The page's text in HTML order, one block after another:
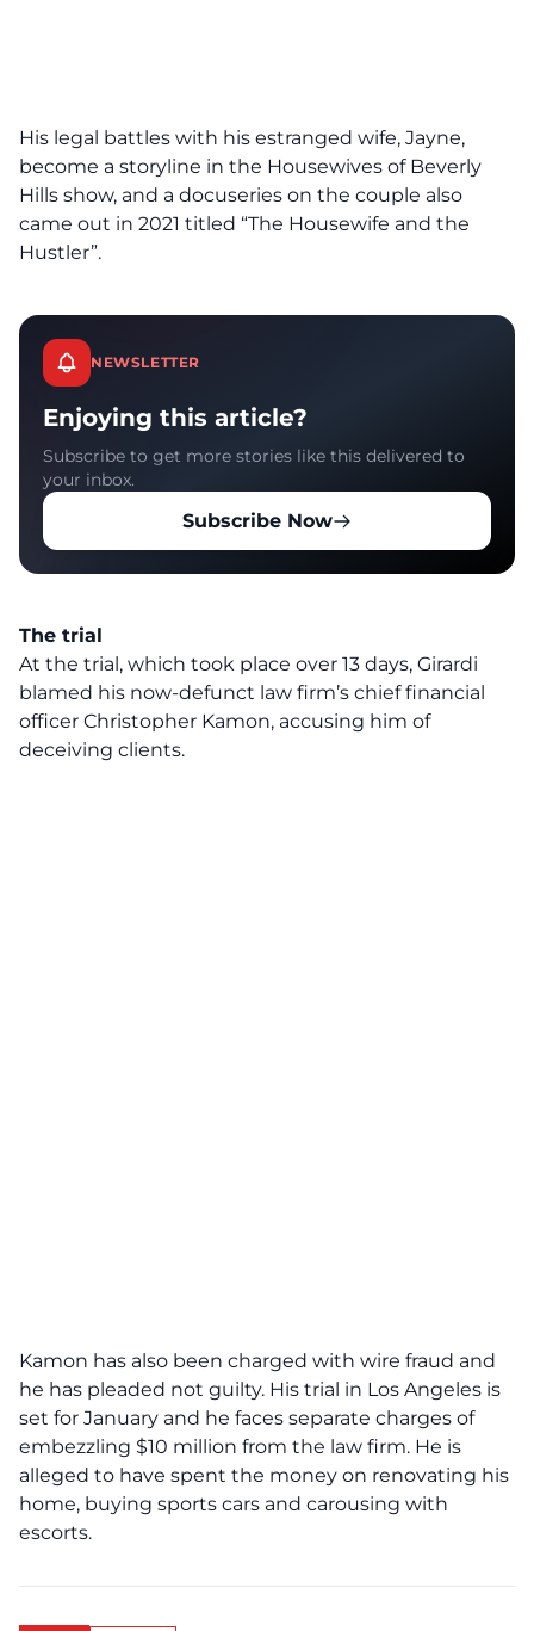
His legal battles with his estranged wife, Jayne,
become a storyline in the Housewives of Beverly
Hills show, and a docuseries on the couple also
came out in 2021 titled “The Housewife and the
Hustler”.
NEWSLETTER
Enjoying this article?
Subscribe to get more stories like this delivered to
your inbox.
Subscribe Now
The trial
At the trial, which took place over 13 days, Girardi
blamed his now-defunct law firm’s chief financial
officer Christopher Kamon, accusing him of
deceiving clients.
Kamon has also been charged with wire fraud and
he has pleaded not guilty. His trial in Los Angeles is
set for January and he faces separate charges of
embezzling $10 million from the law firm. He is
alleged to have spent the money on renovating his
home, buying sports cars and carousing with
escorts.